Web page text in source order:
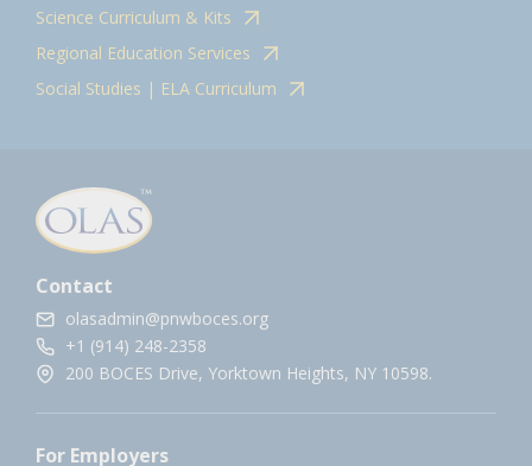
Science Curriculum & Kits
Regional Education Services
Social Studies | ELA Curriculum
Contact
olasadmin@pnwboces.org
+1 (914) 248-2358
200 BOCES Drive, Yorktown Heights, NY 10598.
For Employers